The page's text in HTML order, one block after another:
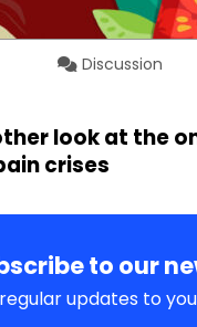
Discussion
look at the
crises
to our
updates to